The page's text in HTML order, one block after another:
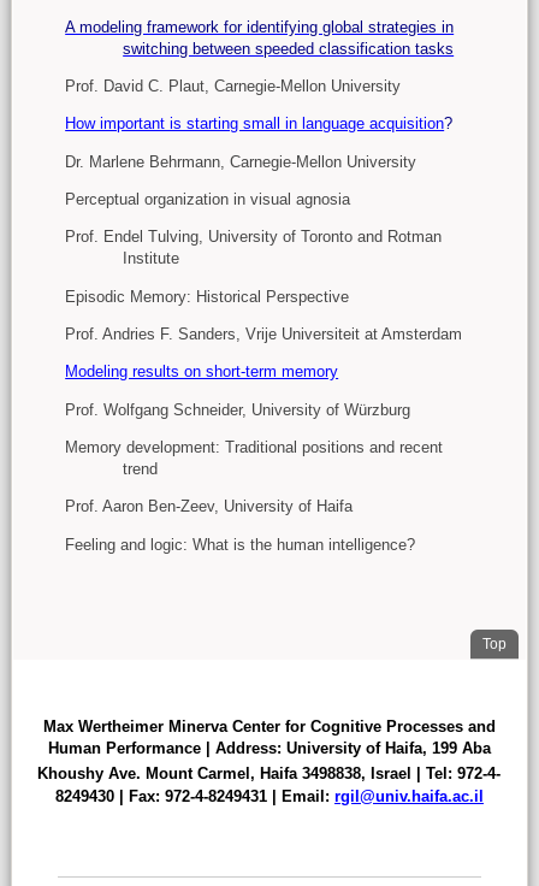
A modeling framework for identifying global strategies in
switching between speeded classification tasks
Prof. David C. Plaut, Carnegie-Mellon University
How important is starting small in language acquisition?
Dr. Marlene Behrmann, Carnegie-Mellon University
Perceptual organization in visual agnosia
Prof. Endel Tulving, University of Toronto and Rotman
Institute
Episodic Memory: Historical Perspective
Prof. Andries F. Sanders, Vrije Universiteit at Amsterdam
Modeling results on short-term memory
Prof. Wolfgang Schneider, University of Würzburg
Memory development: Traditional positions and recent
trend
Prof. Aaron Ben-Zeev, University of Haifa
Feeling and logic: What is the human intelligence?
Top
Max Wertheimer Minerva Center for Cognitive Processes and
Human Performance | Address: University of Haifa, 199 Aba
Khoushy Ave. Mount Carmel, Haifa 3498838, Israel | Tel: 972-4-
8249430 | Fax: 972-4-8249431 | Email: rgil@univ.haifa.ac.il